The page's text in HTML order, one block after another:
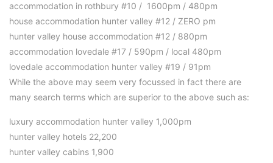
accommodation in rothbury #10 / 1600pm / 480pm
house accommodation hunter valley #12 / ZERO pm
hunter valley house accommodation #12 / 880pm
accommodation lovedale #17 / 590pm / local 480pm
lovedale accommodation hunter valley #19 / 91pm
While the above may seem very focussed in fact there are
many search terms which are superior to the above such as:
luxury accommodation hunter valley 1,000pm
hunter valley hotels 22,200
hunter valley cabins 1,900